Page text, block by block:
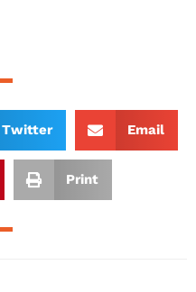
Twitter Email
Print